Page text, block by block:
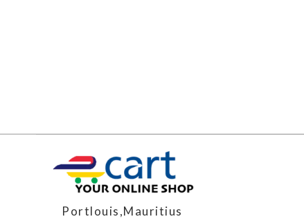
Portlouis,Mauritius